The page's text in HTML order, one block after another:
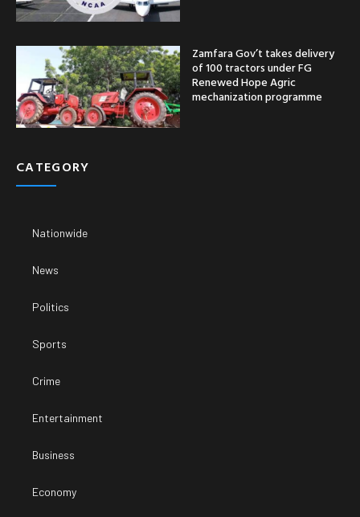
Zamfara Gov’t takes delivery
of 100 tractors under FG
Renewed Hope Agric
mechanization programme
CATEGORY
Nationwide
News
Politics
Sports
Crime
Entertainment
Business
Economy